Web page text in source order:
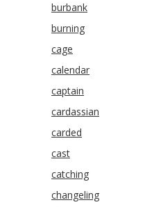
burbank
burning
cage
calendar
captain
cardassian
carded
cast
catching
changeling